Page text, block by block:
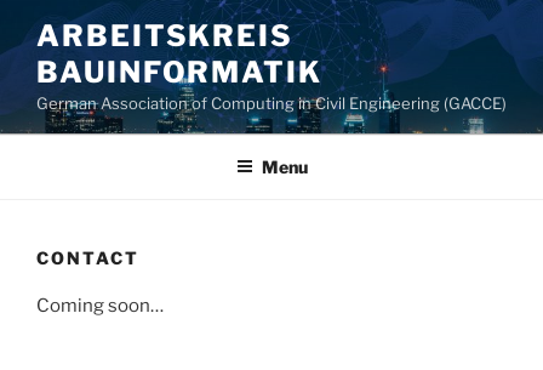
to
content
ARBEITSKREIS
BAUINFORMATIK
German Association of Computing in Civil Engineering (GACCE)
Menu
CONTACT
Coming soon…